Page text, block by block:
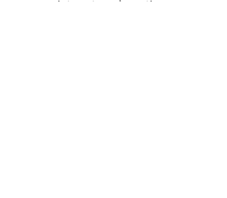
common interests and practice